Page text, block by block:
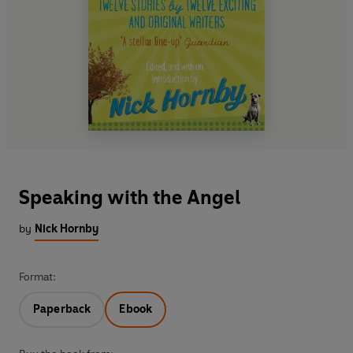
Speaking with the Angel
by Nick Hornby
Format:
Paperback Ebook